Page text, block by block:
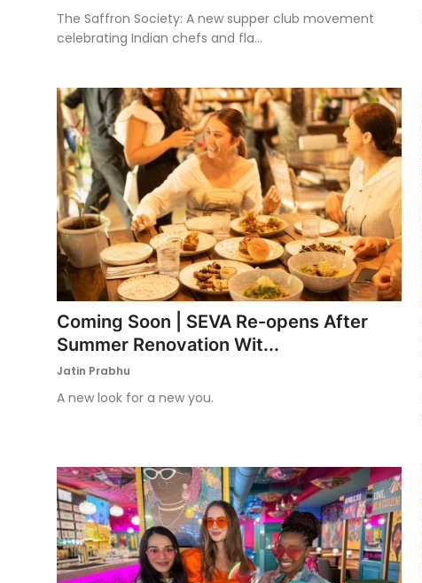
The Saffron Society: A new supper club movement
celebrating Indian chefs and fla...
Coming Soon | SEVA Re-opens After
Summer Renovation Wit...
Jatin Prabhu
A new look for a new you.